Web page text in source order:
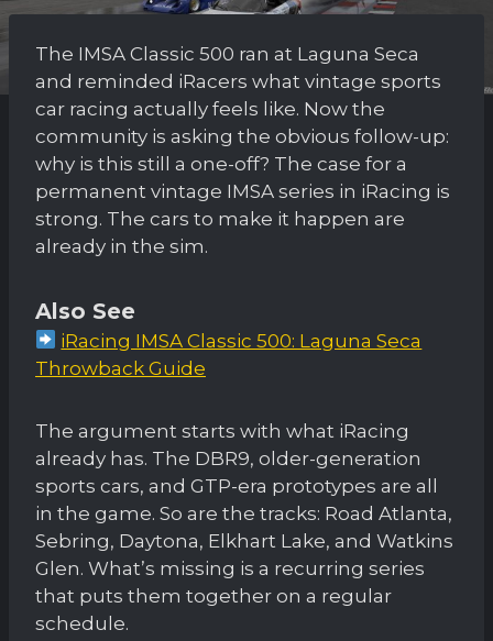
The IMSA Classic 500 ran at Laguna Seca
and reminded iRacers what vintage sports
car racing actually feels like. Now the
community is asking the obvious follow-up:
why is this still a one-off? The case for a
permanent vintage IMSA series in iRacing is
strong. The cars to make it happen are
already in the sim.
Also See
iRacing IMSA Classic 500: Laguna Seca
Throwback Guide
The argument starts with what iRacing
already has. The DBR9, older-generation
sports cars, and GTP-era prototypes are all
in the game. So are the tracks: Road Atlanta,
Sebring, Daytona, Elkhart Lake, and Watkins
Glen. What’s missing is a recurring series
that puts them together on a regular
schedule.